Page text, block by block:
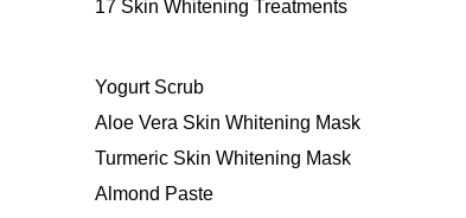
17 Skin Whitening Treatments
Yogurt Scrub
Aloe Vera Skin Whitening Mask
Turmeric Skin Whitening Mask
Almond Paste